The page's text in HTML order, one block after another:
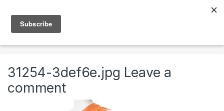
31254-3def6e.jpg Leave a
comment